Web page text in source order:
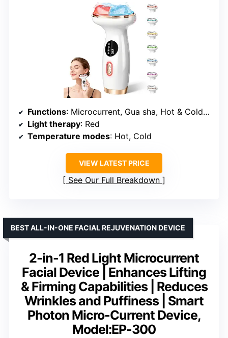
Functions: Microcurrent, Gua sha, Hot & Cold therapy, Vibration
Light therapy: Red
Temperature modes: Hot, Cold
VIEW LATEST PRICE
See Our Full Breakdown
2-in-1 Red Light Microcurrent
Facial Device | Enhances Lifting
& Firming Capabilities | Reduces
Wrinkles and Puffiness | Smart
Photon Micro-Current Device,
Model:EP-300
BEST ALL-IN-ONE FACIAL REJUVENATION DEVICE